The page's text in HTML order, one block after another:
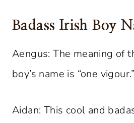
Badass Irish Boy
Aengus: The meaning of
boy’s name is “one vigour.”
Aidan: This cool and